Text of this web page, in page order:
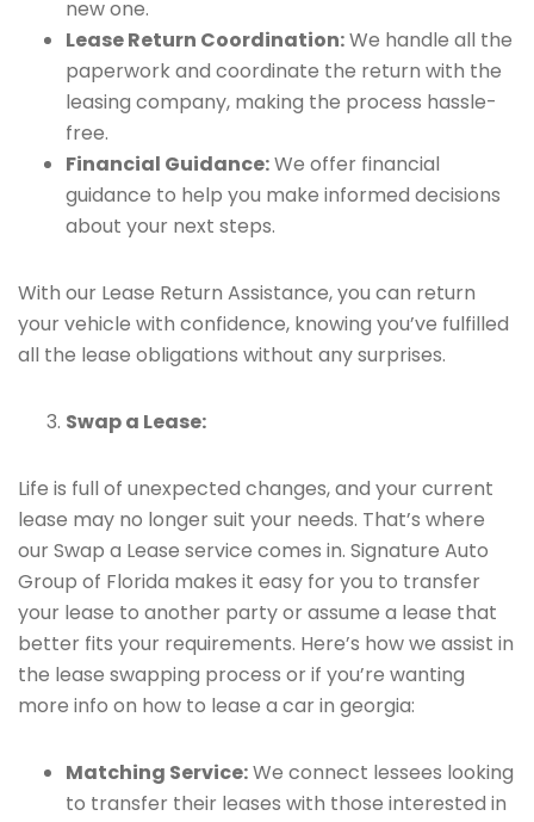
new one.
Lease Return Coordination:We handle all the
paperwork and coordinate the return with the
leasing company, making the process hassle-
free.
Financial Guidance:We offer financial
guidance to help you make informed decisions
about your next steps.
With our Lease Return Assistance, you can return
your vehicle with confidence, knowing you’ve fulfilled
all the lease obligations without any surprises.
Swap a Lease:
Life is full of unexpected changes, and your current
lease may no longer suit your needs. That’s where
our Swap a Lease service comes in. Signature Auto
Group of Florida makes it easy for you to transfer
your lease to another party or assume a lease that
better fits your requirements. Here’s how we assist in
the lease swapping process or if you’re wanting
more info on how to lease a car in georgia:
Matching Service:We connect lessees looking
to transfer their leases with those interested in